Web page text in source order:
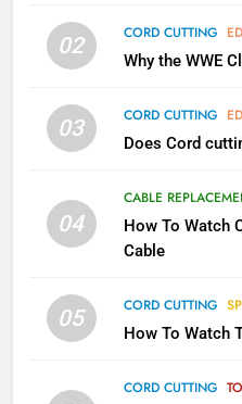
02 CORD CUTTING
Why the WWE
03 CORD CUTTING
Does Cord
04
CABLE
How To Watch
Cable
05 CORD CUTTING
How To Watch
CORD CUTTING
79
Why
Will
2
Sling
Apps
SMART